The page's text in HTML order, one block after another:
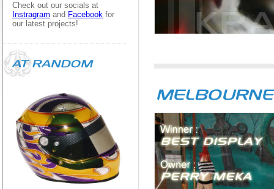
Check out our socials at
Instragram and Facebook for
our latest projects!